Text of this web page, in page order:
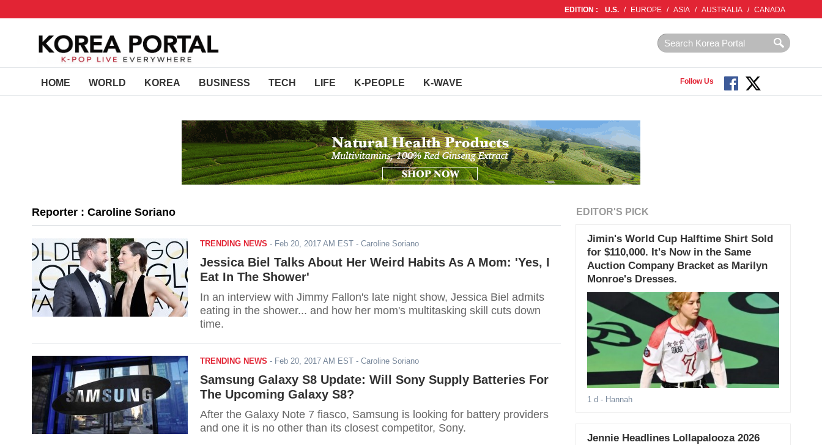
EDITION : U.S. / EUROPE / ASIA / AUSTRALIA / CANADA
HOME WORLD KOREA BUSINESS TECH LIFE K-PEOPLE K-WAVE Follow Us
Reporter : Caroline Soriano
TRENDING NEWS - Feb 20, 2017 AM EST - Caroline Soriano
Jessica Biel Talks About Her Weird Habits As A Mom: 'Yes, I
Eat In The Shower'
In an interview with Jimmy Fallon's late night show, Jessica Biel admits
eating in the shower... and how her mom's multitasking skill cuts down
time.
TRENDING NEWS - Feb 20, 2017 AM EST - Caroline Soriano
Samsung Galaxy S8 Update: Will Sony Supply Batteries For
The Upcoming Galaxy S8?
After the Galaxy Note 7 fiasco, Samsung is looking for battery providers
and one it is no other than its closest competitor, Sony.
EDITOR'S PICK
Jimin's World Cup Halftime Shirt Sold
for $110,000. It's Now in the Same
Auction Company Bracket as Marilyn
Monroe's Dresses.
1 d - Hannah
Jennie Headlines Lollapalooza 2026